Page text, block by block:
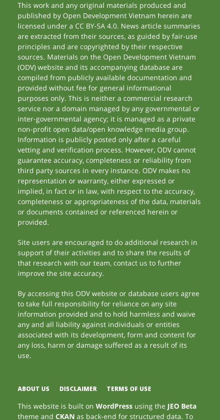
This work and any original materials produced and
published by Open Development Vietnam herein are
licensed under a CC BY-SA 4.0. News article summaries
are extracted from their sources, as guided by fair-use
principles and are copyrighted by their respective
sources. Materials on the Open Development Vietnam
(ODV) website and its accompanying database are
compiled from publicly available documentation and
provided without fee for general informational
purposes only. This is neither a commercial research
service nor a domain managed by any governmental or
inter-governmental agency; it is managed as a private
non-profit open data/open knowledge media group.
Information is publicly posted only after a careful
vetting and verification process. However, ODV cannot
guarantee accuracy, completeness or reliability from
third party sources in every instance. ODV makes no
representation or warranty, either expressed or
implied, in fact or in law, with respect to the accuracy,
completeness or appropriateness of the data, materials
or documents contained or referenced herein or
provided.
Site users are encouraged to do additional research in
support of their activities and to share the results of
that research with our team, contact us to further
improve the site accuracy.
By accessing this ODV website or database users agree
to take full responsibility for reliance on any site
information provided and to hold harmless and waive
any and all liability against individuals or entities
associated with its development, form and content for
any loss, harm or damage suffered as a result of its
use.
ABOUT US DISCLAIMER TERMS OF USE
This website is built onWordPress using the JEO Beta
theme andCKAN as back-end for structured data. To